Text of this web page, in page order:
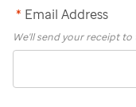
Email Address
*
We'll send your receipt to